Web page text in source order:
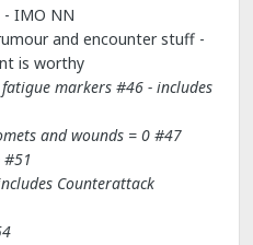
IMO NN
and encounter stuff -
is worthy
markers #46 - includes
and wounds = 0 #47
#51
Counterattack